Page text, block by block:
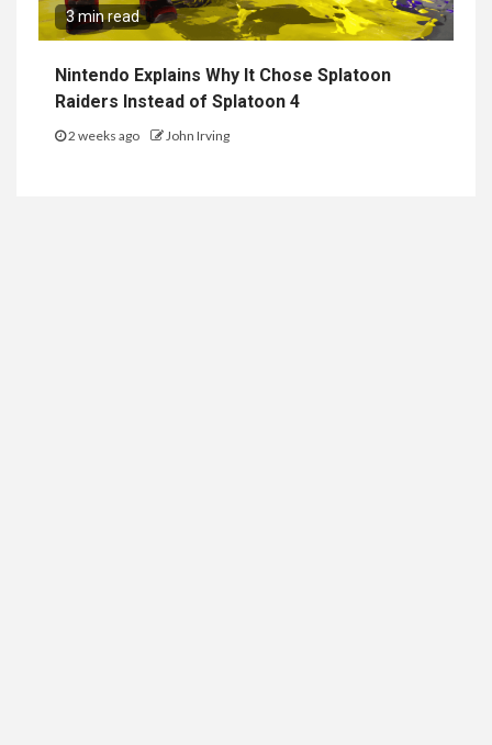
3 min read
Nintendo Explains Why It Chose Splatoon
Raiders Instead of Splatoon 4
2 weeks ago John Irving